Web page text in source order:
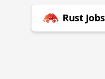
Rust Jobs